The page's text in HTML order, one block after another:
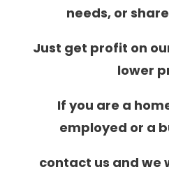
needs, or
Just get profit on
lower
If you are a
employed or a
contact us and we